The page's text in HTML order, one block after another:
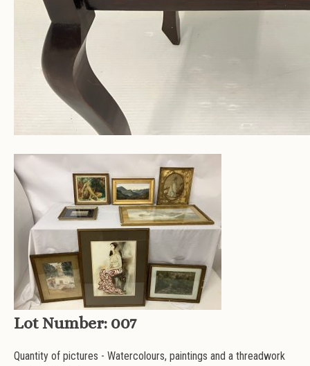
Lot Number: 007
Quantity of pictures - Watercolours, paintings and a threadwork